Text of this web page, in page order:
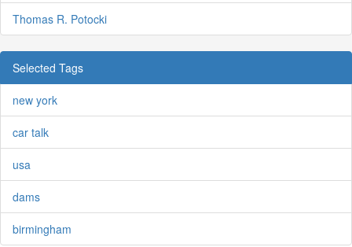
Thomas R. Potocki
Selected Tags
new york
car talk
usa
dams
birmingham